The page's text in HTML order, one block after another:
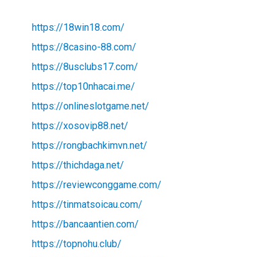
https://18win18.com/
https://8casino-88.com/
https://8usclubs17.com/
https://top10nhacai.me/
https://onlineslotgame.net/
https://xosovip88.net/
https://rongbachkimvn.net/
https://thichdaga.net/
https://reviewconggame.com/
https://tinmatsoicau.com/
https://bancaantien.com/
https://topnohu.club/